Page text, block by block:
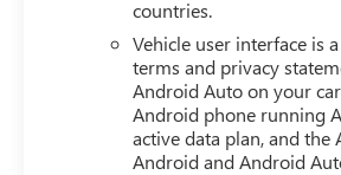
countries.
Vehicle user interface is
terms and privacy
Android Auto on your
Android phone running
active data plan, and the
Android and Android